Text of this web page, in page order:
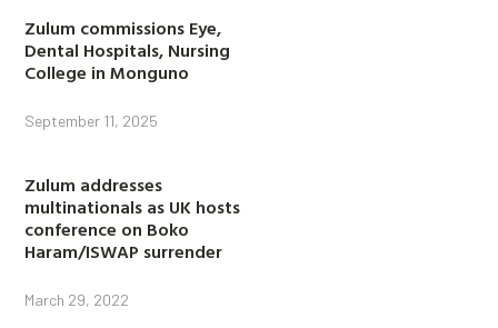
Zulum commissions Eye,
Dental Hospitals, Nursing
College in Monguno
September 11, 2025
Zulum addresses
multinationals as UK hosts
conference on Boko
Haram/ISWAP surrender
March 29, 2022